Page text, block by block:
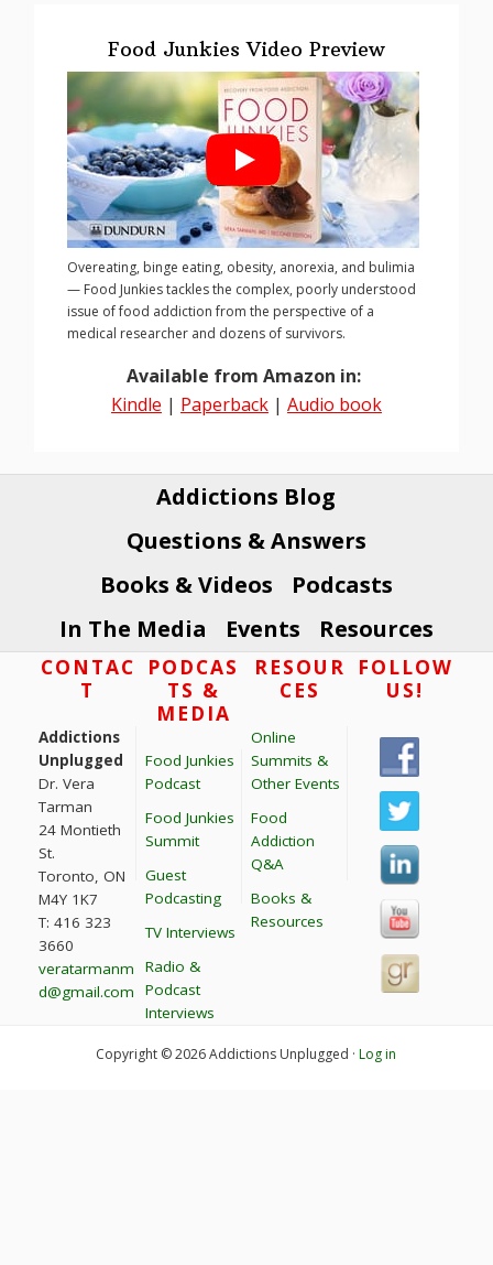
Food Junkies Video Preview
Overeating, binge eating, obesity, anorexia, and bulimia
— Food Junkies tackles the complex, poorly understood
issue of food addiction from the perspective of a
medical researcher and dozens of survivors.
Available from Amazon in:
Kindle | Paperback| Audio book
Addictions Blog
Questions & Answers
Books & Videos
Podcasts
In The Media
Events Resources
FooterCONTAC
T
Addictions
Unplugged
Dr. Vera
Tarman
24 Montieth
St.
Toronto, ON
M4Y 1K7
T: 416 323
3660
veratarmanm
d@gmail.com
PODCAS
TS &
MEDIA
Food Junkies
Podcast
Food Junkies
Summit
Guest
Podcasting
TV Interviews
Radio &
Podcast
Interviews
RESOUR
CES
Online
Summits &
Other Events
Food
Addiction
Q&A
Books &
Resources
FOLLOW
US!
Copyright © 2026 Addictions Unplugged ·Log in